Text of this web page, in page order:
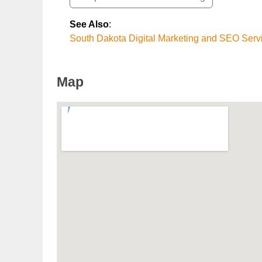
See Also:
South Dakota Digital Marketing and SEO
Map